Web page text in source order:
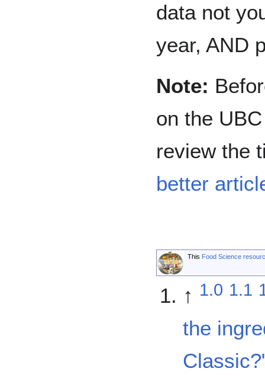
data not
year, AND
Note:
on the
review the
better
This Food Science
↑ 1.0 1.1
the